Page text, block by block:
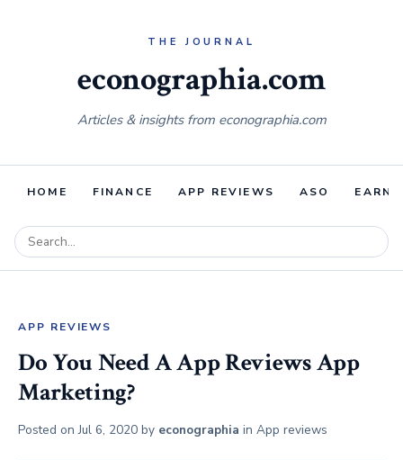
econographia.com
Articles & insights from econographia.com
HOME FINANCE APP REVIEWS ASO
APP REVIEWS
Do You Need A App Reviews App
Marketing?
Posted onJul 6, 2020 by econographia in App reviews